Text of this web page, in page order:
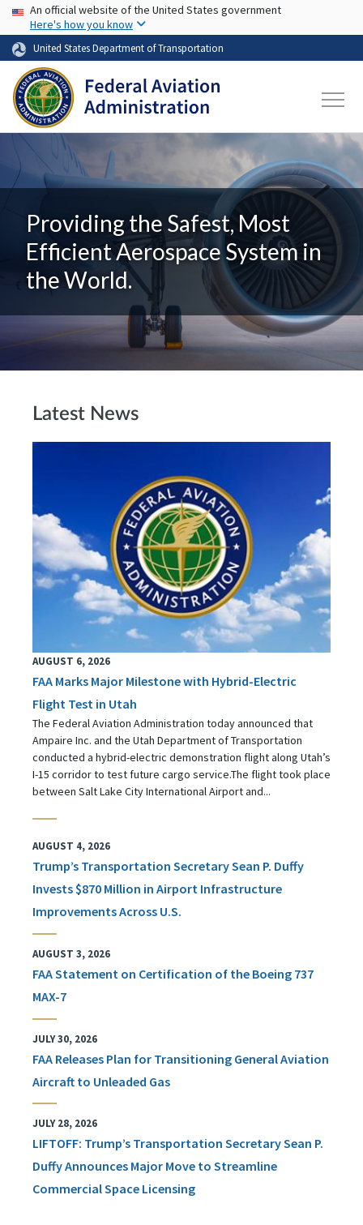
Skip to main content
USA Banner
An official website of the United States government
Here's how you know
United States Department of Transportation
Providing the Safest, Most
Efficient Aerospace System in
the World.
Latest News
AUGUST 6, 2026
FAA Marks Major Milestone with Hybrid-Electric
Flight Test in Utah
The Federal Aviation Administration today announced that
Ampaire Inc. and the Utah Department of Transportation
conducted a hybrid-electric demonstration flight along Utah’s
I-15 corridor to test future cargo service.The flight took place
between Salt Lake City International Airport and...
AUGUST 4, 2026
Trump’s Transportation Secretary Sean P. Duffy
Invests $870 Million in Airport Infrastructure
Improvements Across U.S.
AUGUST 3, 2026
FAA Statement on Certification of the Boeing 737
MAX-7
JULY 30, 2026
FAA Releases Plan for Transitioning General Aviation
Aircraft to Unleaded Gas
JULY 28, 2026
LIFTOFF: Trump’s Transportation Secretary Sean P.
Duffy Announces Major Move to Streamline
Commercial Space Licensing